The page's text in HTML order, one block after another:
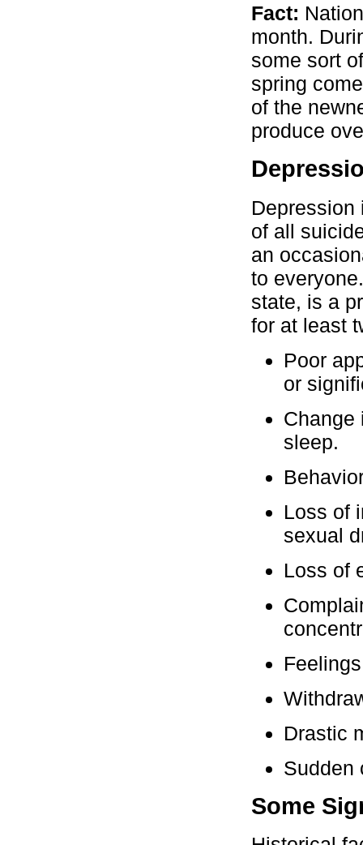
Fact:
month.
some sort
spring
of the
produce
Depression
of all
an
to
state, is a
for at least
Poor
or
Change
sleep.
Loss of
sexual
Loss of
Drastic
Sudden
Some